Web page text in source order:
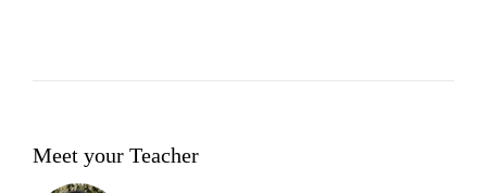
Meet your Teacher